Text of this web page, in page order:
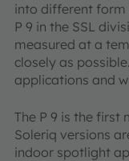
into different form
P 9 in the SSL
measured at a
closely as
applications and
The P 9 is the first
Soleriq versions
indoor spotlight